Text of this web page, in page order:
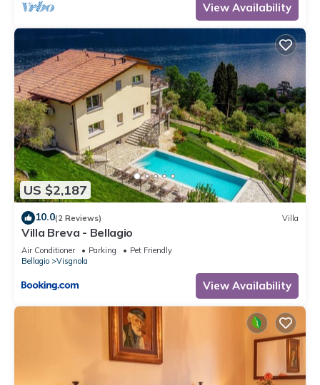
View Availability
US $2,187
10.0(2 Reviews) Villa
Villa Breva - Bellagio
Air Conditioner Parking
Pet Friendly
Bellagio
Visgnola
View Availability